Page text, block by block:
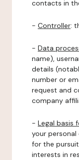
contacts in
- Controller:
- Data
name),
details
number or
request and
company
- Legal basis
your
for the
interests in